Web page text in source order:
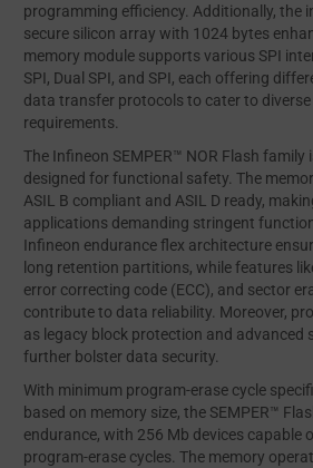
programming efficiency. Additionally, the
secure silicon array with 1024 bytes
memory module supports various SPI
SPI, Dual SPI, and SPI, each offering
data transfer protocols to cater to
requirements.
The Infineon SEMPER™ NOR Flash family
designed for functional safety. The
ASIL B compliant and ASIL D ready,
applications demanding stringent
Infineon endurance flex architecture
long retention partitions, while features
error correcting code (ECC), and sector
contribute to data reliability. Moreover,
as legacy block protection and advanced
further bolster data security.
With minimum program-erase cycle
based on memory size, the SEMPER™
endurance, with 256 Mb devices capable
program-erase cycles. The memory